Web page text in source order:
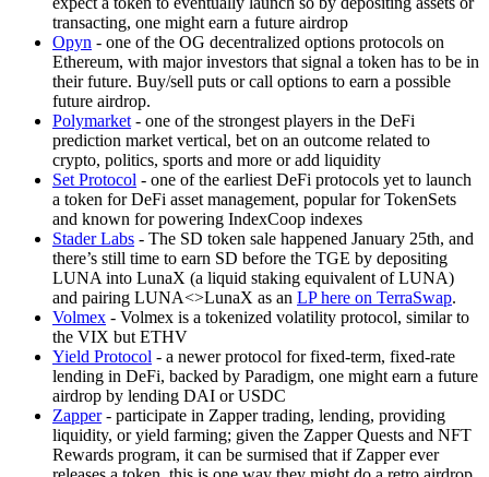
transacting, one might earn a future airdrop
Opyn - one of the OG decentralized options protocols on
Ethereum, with major investors that signal a token has to be in
their future. Buy/sell puts or call options to earn a possible
future airdrop.
Polymarket - one of the strongest players in the DeFi
prediction market vertical, bet on an outcome related to
crypto, politics, sports and more or add liquidity
Set Protocol - one of the earliest DeFi protocols yet to launch
a token for DeFi asset management, popular for TokenSets
and known for powering IndexCoop indexes
Stader Labs - The SD token sale happened January 25th, and
there’s still time to earn SD before the TGE by depositing
LUNA into LunaX (a liquid staking equivalent of LUNA)
and pairing LUNA<>LunaX as an LP here on TerraSwap.
Volmex - Volmex is a tokenized volatility protocol, similar to
the VIX but ETHV
Yield Protocol - a newer protocol for fixed-term, fixed-rate
lending in DeFi, backed by Paradigm, one might earn a future
airdrop by lending DAI or USDC
Zapper- participate in Zapper trading, lending, providing
liquidity, or yield farming; given the Zapper Quests and NFT
Rewards program, it can be surmised that if Zapper ever